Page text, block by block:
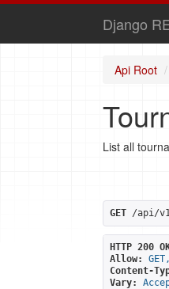
Django
Api Root
List all
GET /api/
HTTP 200
Allow:
Content-
Vary: